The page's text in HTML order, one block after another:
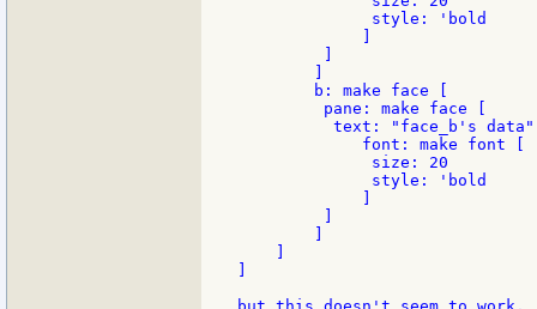
              style: 'bold
             ]
         ]
        ]
        b: make face [
         pane: make face [
          text: "face_b's data"
             font: make font [
              size: 20
              style: 'bold
             ]
         ]
        ]
    ]
]